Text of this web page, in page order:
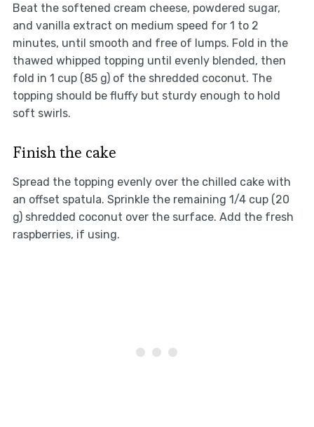
Beat the softened cream cheese, powdered sugar,
and vanilla extract on medium speed for 1 to 2
minutes, until smooth and free of lumps. Fold in the
thawed whipped topping until evenly blended, then
fold in 1 cup (85 g) of the shredded coconut. The
topping should be fluffy but sturdy enough to hold
soft swirls.
Finish the cake
Spread the topping evenly over the chilled cake with
an offset spatula. Sprinkle the remaining 1/4 cup (20
g) shredded coconut over the surface. Add the fresh
raspberries, if using.